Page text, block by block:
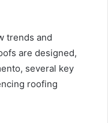
trends and
are designed,
several key
roofing